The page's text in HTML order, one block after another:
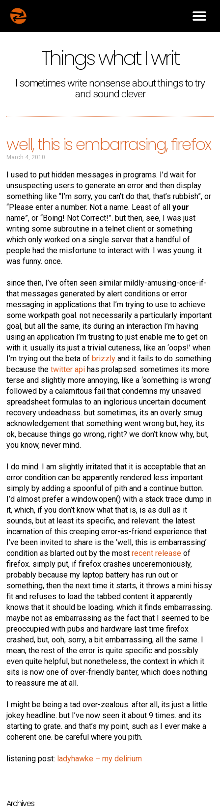
Things what I writ
I sometimes write nonsense about things to try
and sound clever
well, this is embarrasing, firefox
March 4, 2010
I used to put hidden messages in programs. I’d wait for
unsuspecting users to generate an error and then display
something like “I’m sorry, you can’t do that, that’s rubbish”, or
“Please enter a number. Not a name. Least of allyour
name”, or “Boing! Not Correct!”. but then, see, I was just
writing some subroutine in a telnet client or something
which only worked on a single server that a handful of
people had the misfortune to interact with. I was young. it
was funny. once.
since then, I’ve often seen similar mildly-amusing-once-if-
that messages generated by alert conditions or error
messaging in applications that I’m trying to use to achieve
some workpath goal. not necessarily a particularly important
goal, but all the same, its during an interaction I’m having
using an application I’m trusting to just enable me to get on
with it. usually its just a trivial cuteness, like an ‘oops!’ when
I’m trying out the beta of brizzly and it fails to do something
because thetwitter api has prolapsed. sometimes its more
terse and slightly more annoying, like a ‘something is wrong’
followed by a calamitous fail that condemns my unsaved
spreadsheet formulas to an inglorious uncertain document
recovery undeadness. but sometimes, its an overly smug
acknowledgement that something went wrong but, hey, its
ok, because things go wrong, right? we don’t know why, but,
you know, never mind.
I do mind. I am slightly irritated that it is acceptable that an
error condition can be apparently rendered less important
simply by adding a spoonful of pith and a continue button.
I’d almost prefer a window.open() with a stack trace dump in
it, which, if you don’t know what that is, is as dull as it
sounds, but at least its specific, and relevant. the latest
incarnation of this creeping error-as-friend experience that
I’ve been invited to share is the ‘well, this is embarrassing’
condition as blarted out by the mostrecent release of
firefox. simply put, if firefox crashes unceremoniously,
probably because my laptop battery has run out or
something, then the next time it starts, it throws a mini hissy
fit and refuses to load the tabbed content it apparently
knows that it should be loading. which it finds embarrassing.
maybe not as embarrassing as the fact that I seemed to be
preoccupied with pubs and hardware last time firefox
crashed, but, ooh, sorry, a bit embarrassing, all the same. I
mean, the rest of the error is quite specific and possibly
even quite helpful, but nonetheless, the context in which it
sits is now one of over-friendly banter, which does nothing
to reassure me at all.
I might be being a tad over-zealous. after all, its just a little
jokey headline. but I’ve now seen it about 9 times. and its
starting to grate. and that’s my point, such as I ever make a
coherent one. be careful where you pith.
listening post: ladyhawke – my delirium
Archives